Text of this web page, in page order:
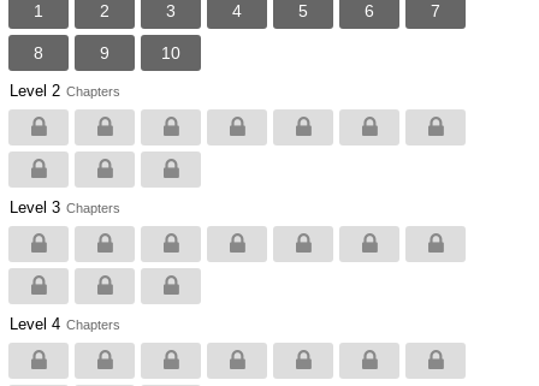
1 2 3 4 5 6 7
8 9 10
Level 2 Chapters
Level 3 Chapters
Level 4 Chapters